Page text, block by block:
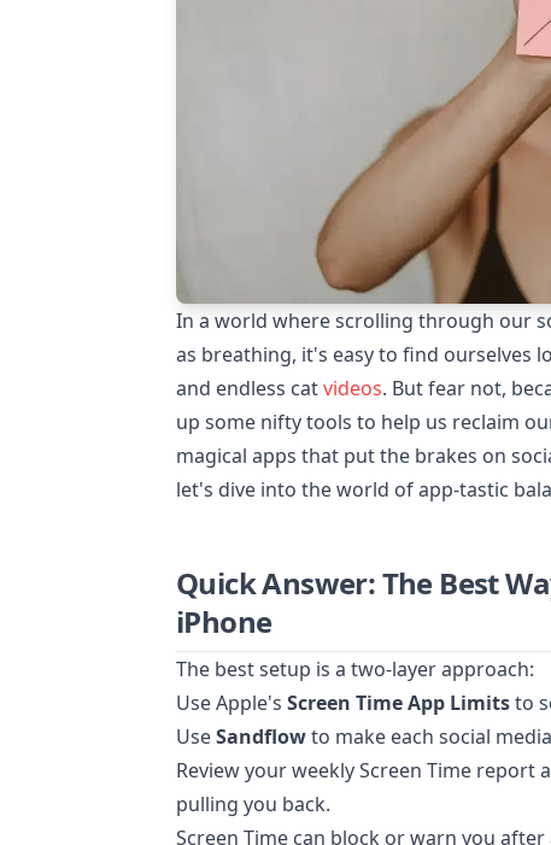
In a world where scrolling through our
as breathing, it's easy to find ourselves
and endless catvideos. But fear not,
up some nifty tools to help us reclaim
magical apps that put the brakes on
let's dive into the world of app-tastic
Quick Answer: The Best
iPhone
The best setup is a two-layer approach:
Use Apple's Screen Time App Limitsto
UseSandflowto make each social
Review your weekly Screen Time
pulling you back.
Screen Time can block or warn you